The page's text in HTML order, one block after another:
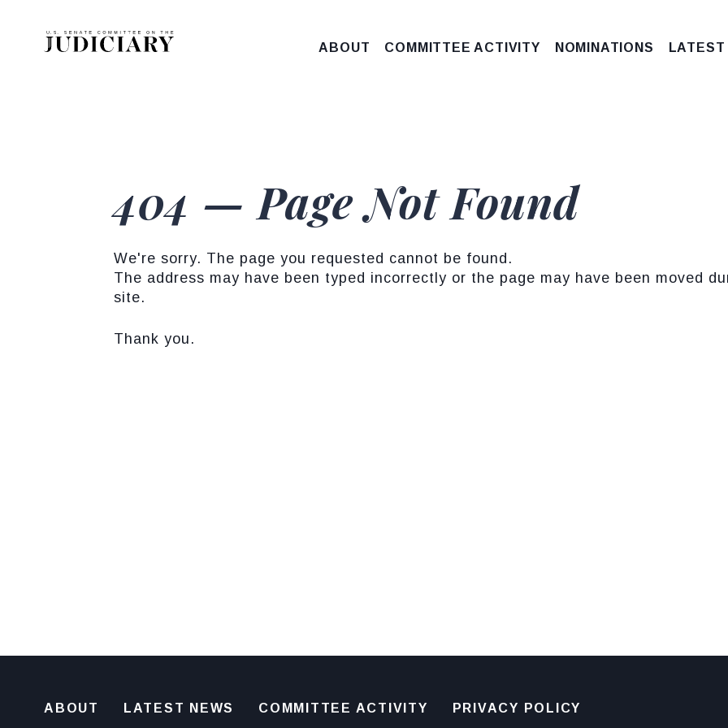
Skip to content
ABOUT COMMITTEE ACTIVITY NOMINATIONS LATEST
404 — Page Not Found
We're sorry. The page you requested cannot be found.
The address may have been typed incorrectly or the page may have been moved
site.
Thank you.
ABOUT LATEST NEWS COMMITTEE ACTIVITY PRIVACY POLICY